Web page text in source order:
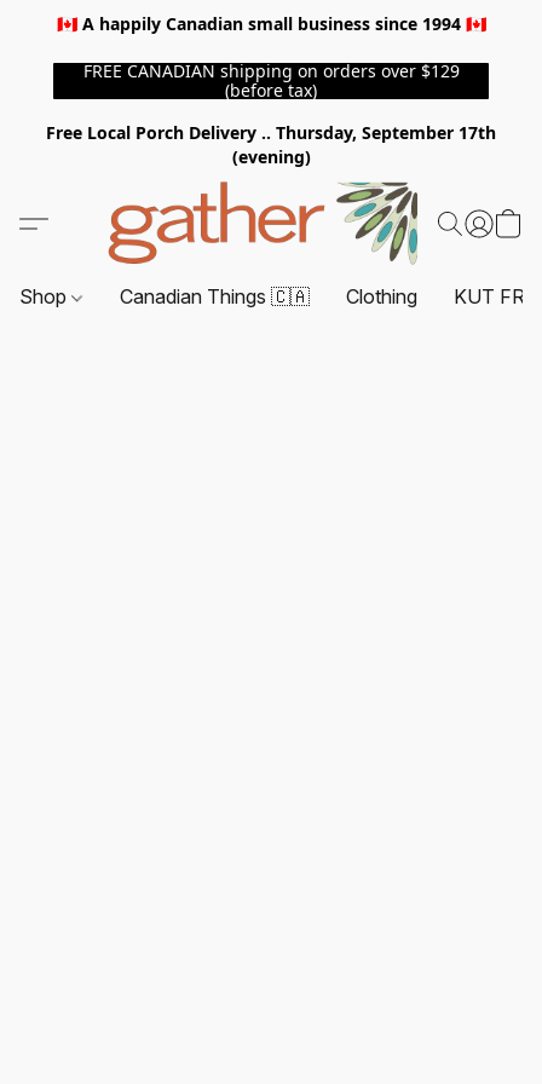
🇨🇦 A happily Canadian small business since 1994 🇨🇦
FREE CANADIAN shipping on orders over $129
(before tax)
Free Local Porch Delivery .. Thursday, September 17th
(evening)
Shop Canadian Things 🇨🇦 Clothing KUT